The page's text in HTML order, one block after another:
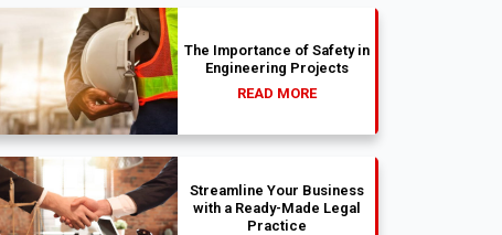
The Importance of Safety in
Engineering Projects
READ MORE
Streamline Your Business
with a Ready-Made Legal
Practice